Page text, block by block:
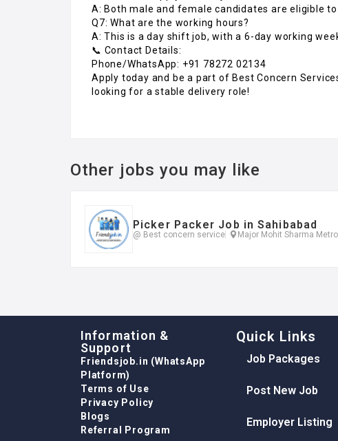
A: Both male and female candidates are eligible to
Q7: What are the working hours?
A: This is a day shift job, with a 6-day working
📞 Contact Details:
Phone/WhatsApp: +91 78272 02134
Apply today and be a part of Best Concern
looking for a stable delivery role!
Other jobs you may like
Picker Packer Job in Sahibabad
@ Best concern service Major Mohit Sharma
Information &
Support
Friendsjob.in (WhatsApp
Platform)
Terms of Use
Privacy Policy
Blogs
Referral Program
Quick Links
Job Packages
Post New Job
Employer Listing